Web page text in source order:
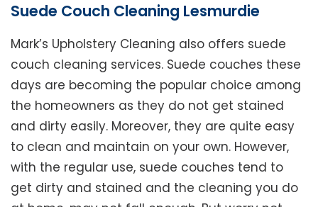
Suede Couch Cleaning Lesmurdie
Mark’s Upholstery Cleaning also offers suede
couch cleaning services. Suede couches these
days are becoming the popular choice among
the homeowners as they do not get stained
and dirty easily. Moreover, they are quite easy
to clean and maintain on your own. However,
with the regular use, suede couches tend to
get dirty and stained and the cleaning you do